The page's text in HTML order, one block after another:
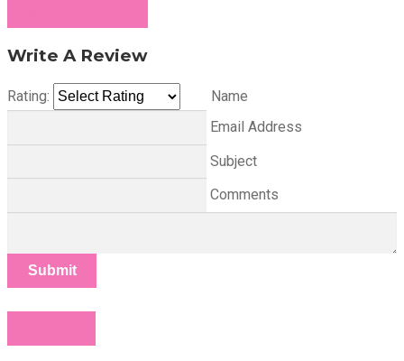
Write A Review
Rating:
Name
Email Address
Subject
Comments
Submit